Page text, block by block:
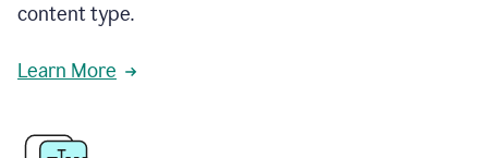
content type.
Learn More